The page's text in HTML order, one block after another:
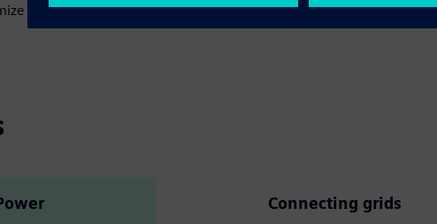
overall costs.
Connecting grids